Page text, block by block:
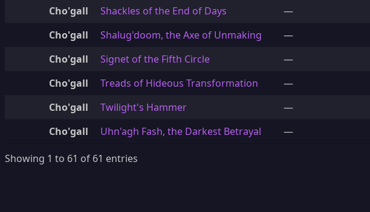
Cho'gall
Shackles of the End of Days —
Cho'gall
Shalug'doom, the Axe of Unmaking —
Cho'gall
Signet of the Fifth Circle —
Cho'gall
Treads of Hideous Transformation —
Cho'gall
Twilight's Hammer —
Cho'gall
Uhn'agh Fash, the Darkest Betrayal —
Showing 1 to 61 of 61 entries